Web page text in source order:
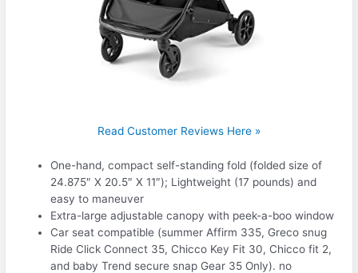
Read Customer Reviews Here »
One-hand, compact self-standing fold (folded size of
24.875″ X 20.5″ X 11″); Lightweight (17 pounds) and
easy to maneuver
Extra-large adjustable canopy with peek-a-boo window
Car seat compatible (summer Affirm 335, Greco snug
Ride Click Connect 35, Chicco Key Fit 30, Chicco fit 2,
and baby Trend secure snap Gear 35 Only). no